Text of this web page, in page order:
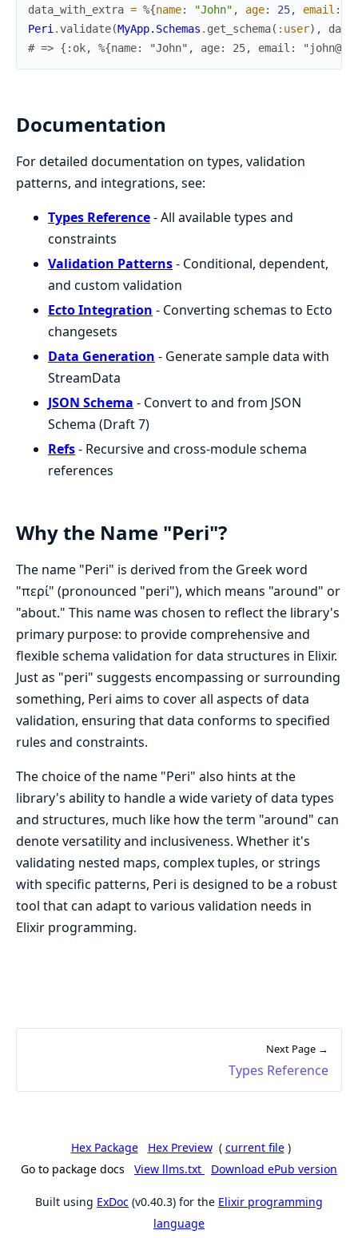
data_with_extra = %{name: "John" , age: 25, email :
Peri .validate(MyApp.Schemas . get_schema( :user) ,
# => {:ok, %{name: "John", age: 25, email:
Documentation
For detailed documentation on types, validation
patterns, and integrations, see:
Types Reference- All available types and
constraints
Validation Patterns- Conditional, dependent,
and custom validation
Ecto Integration - Converting schemas to Ecto
changesets
Data Generation - Generate sample data with
StreamData
JSON Schema - Convert to and from JSON
Schema (Draft 7)
Refs- Recursive and cross-module schema
references
Why the Name "Peri"?
The name "Peri" is derived from the Greek word
"περί" (pronounced "peri"), which means "around" or
"about." This name was chosen to reflect the library's
primary purpose: to provide comprehensive and
flexible schema validation for data structures in Elixir.
Just as "peri" suggests encompassing or surrounding
something, Peri aims to cover all aspects of data
validation, ensuring that data conforms to specified
rules and constraints.
The choice of the name "Peri" also hints at the
library's ability to handle a wide variety of data types
and structures, much like how the term "around" can
denote versatility and inclusiveness. Whether it's
validating nested maps, complex tuples, or strings
with specific patterns, Peri is designed to be a robust
tool that can adapt to various validation needs in
Elixir programming.
Next Page →
Types Reference
Hex Package Hex Preview ( current file )
Go to package docs
View llms.txt Download ePub version
Built using ExDoc (v0.40.3) for the Elixir programming
language